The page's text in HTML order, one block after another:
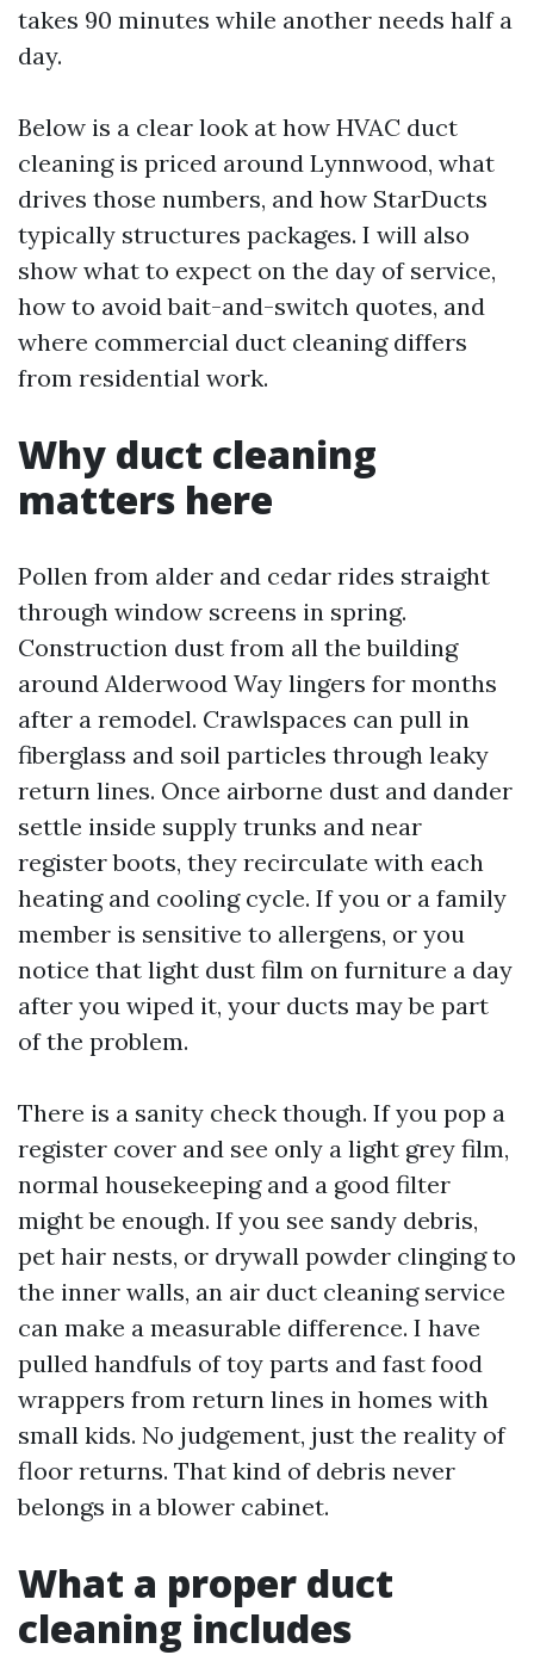
takes 90 minutes while another needs half a
day.
Below is a clear look at how HVAC duct
cleaning is priced around Lynnwood, what
drives those numbers, and how StarDucts
typically structures packages. I will also
show what to expect on the day of service,
how to avoid bait-and-switch quotes, and
where commercial duct cleaning differs
from residential work.
Why duct cleaning
matters here
Pollen from alder and cedar rides straight
through window screens in spring.
Construction dust from all the building
around Alderwood Way lingers for months
after a remodel. Crawlspaces can pull in
fiberglass and soil particles through leaky
return lines. Once airborne dust and dander
settle inside supply trunks and near
register boots, they recirculate with each
heating and cooling cycle. If you or a family
member is sensitive to allergens, or you
notice that light dust film on furniture a day
after you wiped it, your ducts may be part
of the problem.
There is a sanity check though. If you pop a
register cover and see only a light grey film,
normal housekeeping and a good filter
might be enough. If you see sandy debris,
pet hair nests, or drywall powder clinging to
the inner walls, an air duct cleaning service
can make a measurable difference. I have
pulled handfuls of toy parts and fast food
wrappers from return lines in homes with
small kids. No judgement, just the reality of
floor returns. That kind of debris never
belongs in a blower cabinet.
What a proper duct
cleaning includes